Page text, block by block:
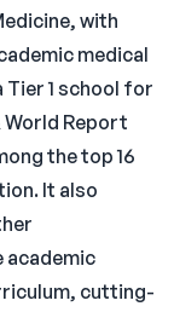
with
medical
Tier 1 school for
World Report
the top 16
It also
cutting-